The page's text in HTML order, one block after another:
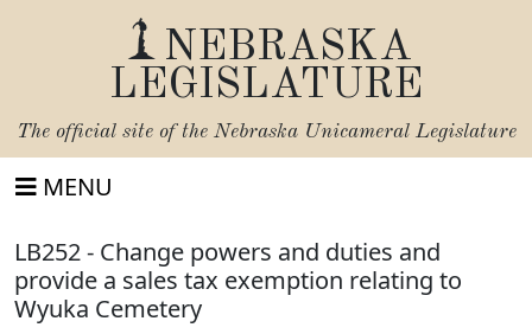
NEBRASKA
LEGISLATURE
The official site of the Nebraska Unicameral Legislature
MENU
LB252 - Change powers and duties and
provide a sales tax exemption relating to
Wyuka Cemetery